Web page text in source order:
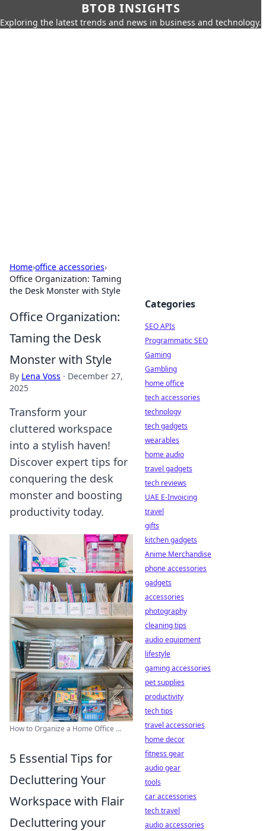
BTOB INSIGHTS
Exploring the latest trends and news in business and technology.
Home›office accessories›
Office Organization: Taming
the Desk Monster with Style
Office Organization:
Taming the Desk
Monster with Style
By Lena Voss · December 27,
2025
Transform your
cluttered workspace
into a stylish haven!
Discover expert tips for
conquering the desk
monster and boosting
productivity today.
How to Organize a Home Office ...
5 Essential Tips for
Decluttering Your
Workspace with Flair
Decluttering your
Categories
SEO APIs
Programmatic SEO
Gaming
Gambling
home office
tech accessories
technology
tech gadgets
wearables
home audio
travel gadgets
tech reviews
UAE E-Invoicing
travel
gifts
kitchen gadgets
Anime Merchandise
phone accessories
gadgets
accessories
photography
cleaning tips
audio equipment
lifestyle
gaming accessories
pet supplies
productivity
tech tips
travel accessories
home decor
fitness gear
audio gear
tools
car accessories
tech travel
audio accessories